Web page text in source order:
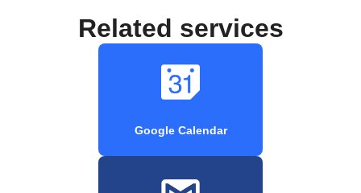
Related services
Google Calendar